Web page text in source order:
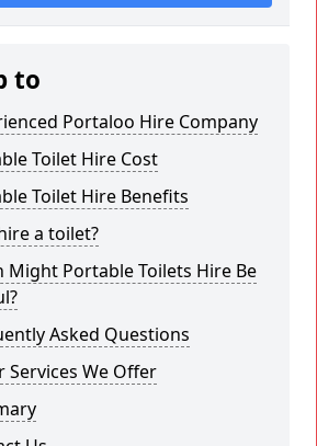
to
Portaloo Hire Company
Toilet Hire Cost
Toilet Hire Benefits
a toilet?
Might Portable Toilets Hire Be
Asked Questions
Services We Offer